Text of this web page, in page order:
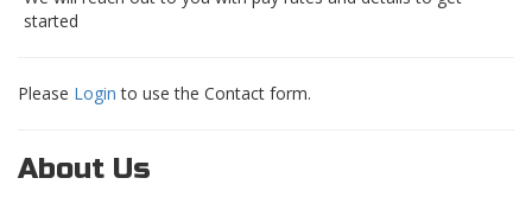
started
Please Login to use the Contact form.
About Us